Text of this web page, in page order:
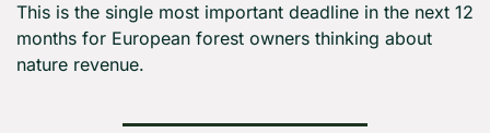
This is the single most important deadline in the next 12
months for European forest owners thinking about
nature revenue.